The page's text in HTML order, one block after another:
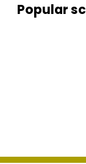
Popular